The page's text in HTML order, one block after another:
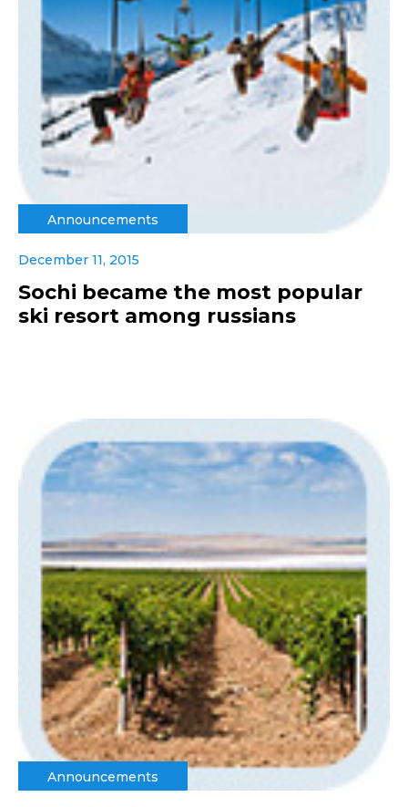
Announcements
December 11, 2015
Sochi became the most popular
ski resort among russians
Announcements